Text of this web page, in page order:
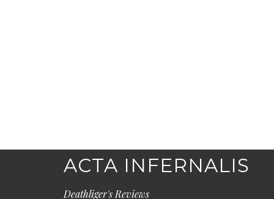
ACTA INFERNALIS
Deathliger's Reviews